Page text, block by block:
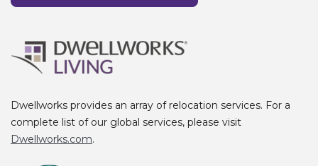
Dwellworks provides an array of relocation services. For a
complete list of our global services, please visit
Dwellworks.com.